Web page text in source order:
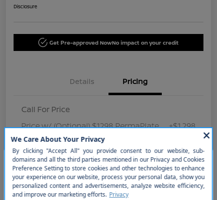
Disclosure
Get Pre-approved NowNo impact on your credit
Details Pricing
Call For Price
Price w/ (Optional) $1298 PermaPlate
+$1,298
Disclosure
So sorry, this vehicle was just sold.
Please check out our great